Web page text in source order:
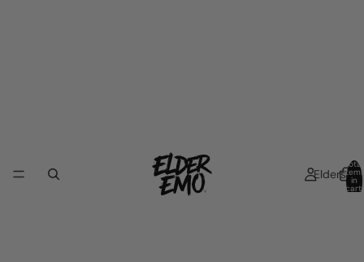
Elders
Total
items
in
cart: